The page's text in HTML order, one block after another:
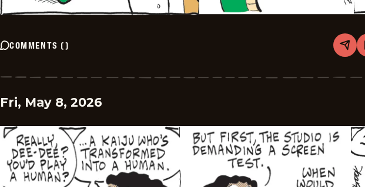
COMMENTS () Share
Fri, May 8, 2026